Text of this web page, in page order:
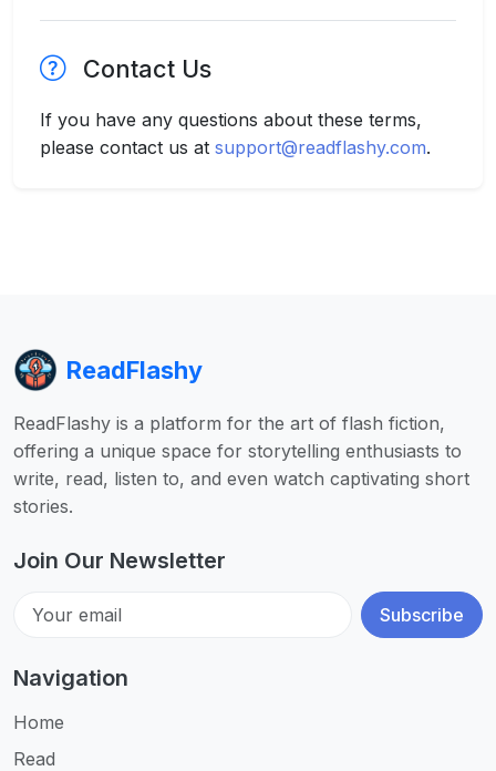
Contact Us
If you have any questions about these terms,
please contact us at support@readflashy.com.
ReadFlashy
ReadFlashy is a platform for the art of flash fiction,
offering a unique space for storytelling enthusiasts to
write, read, listen to, and even watch captivating short
stories.
Join Our Newsletter
Subscribe
Navigation
Home
Read